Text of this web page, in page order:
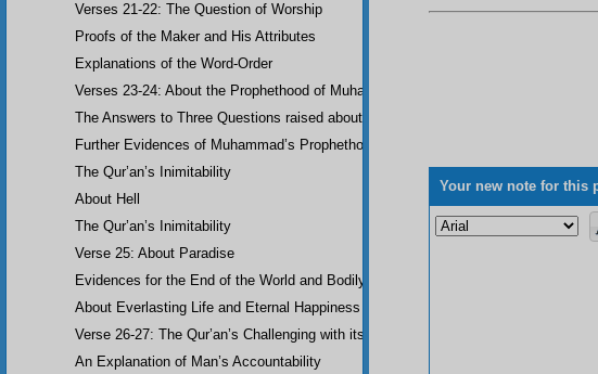
Your new note for this
Verses 21-22: The Question of Worship
Proofs of the Maker and His Attributes
Explanations of the Word-Order
Verses 23-24: About the Prophethood of Muhammad (UWBP)
The Answers to Three Questions raised about the Qur’an, concerning the
Further Evidences of Muhammad’s Prophethood
The Qur’an’s Inimitability
About Hell
The Qur’an’s Inimitability
Verse 25: About Paradise
Evidences for the End of the World and Bodily Resurrection
About Everlasting Life and Eternal Happiness
Verse 26-27: The Qur’an’s Challenging with its Inimitability
An Explanation of Man’s Accountability